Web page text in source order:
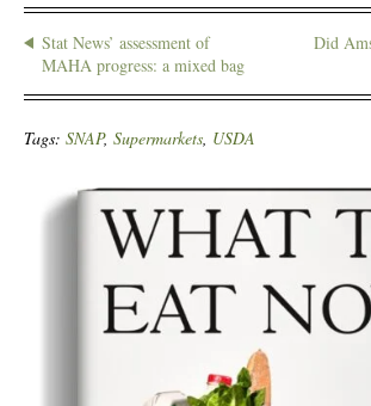
Stat News’ assessment of
MAHA progress: a mixed bag
Did
Tags: SNAP, Supermarkets, USDA